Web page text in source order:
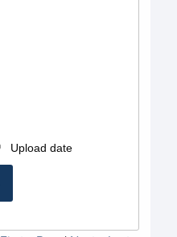
Upload date